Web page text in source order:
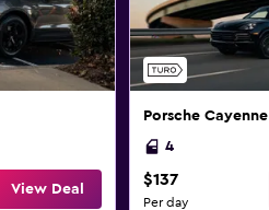
View Deal
Porsche Cayenne
4
$137
Per day